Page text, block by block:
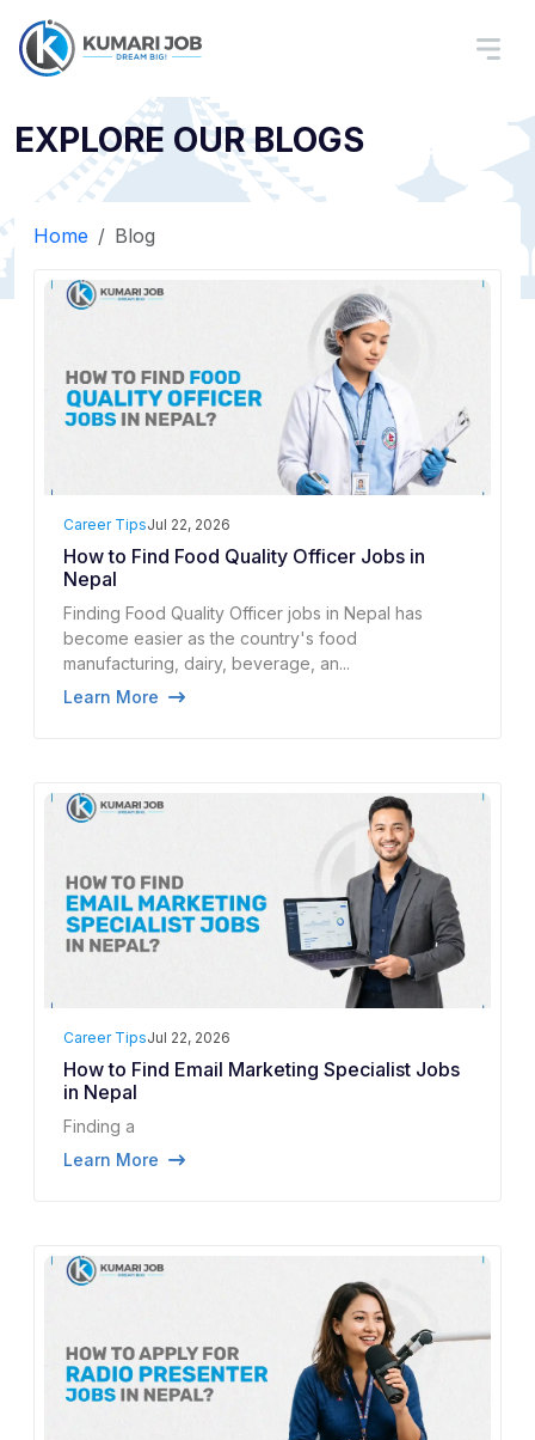
EXPLORE OUR BLOGS
Home Blog
Career TipsJul 22, 2026
How to Find Food Quality Officer Jobs in
Nepal
Finding Food Quality Officer jobs in Nepal has
become easier as the country's food
manufacturing, dairy, beverage, an...
Career TipsJul 22, 2026
How to Find Email Marketing Specialist Jobs
in Nepal
Finding a